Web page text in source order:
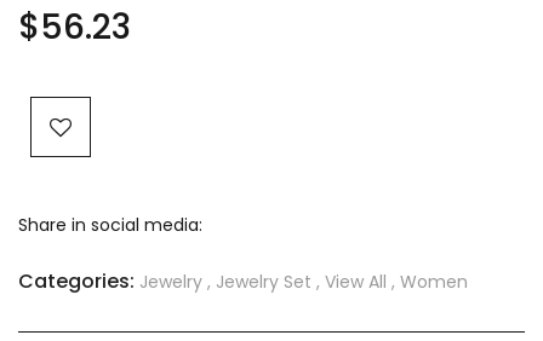
$56.23
Share in social media:
Categories: Jewelry , Jewelry Set , View All , Women